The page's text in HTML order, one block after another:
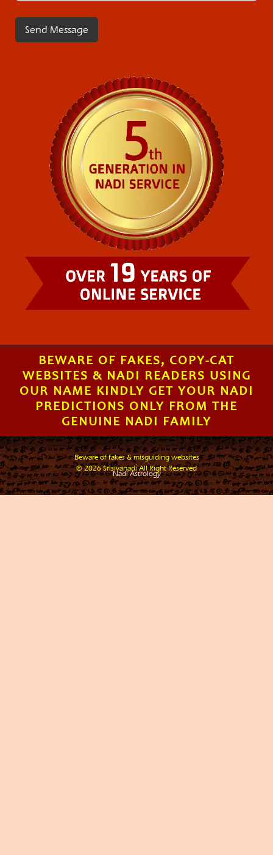
BEWARE OF FAKES, COPY-CAT
WEBSITES & NADI READERS USING
OUR NAME KINDLY GET YOUR NADI
PREDICTIONS ONLY FROM THE
GENUINE NADI FAMILY
Beware of fakes & misguiding websites
.
© 2026 Srisivanadi All Right Reserved
Nadi Astrology